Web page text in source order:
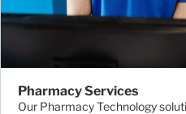
Pharmacy Services
Our Pharmacy Technology